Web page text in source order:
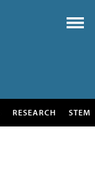
RESEARCH STEM